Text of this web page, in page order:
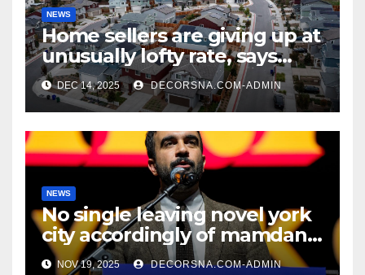
NEWS
Home sellers are giving up at
unusually lofty rate, says
recent realtor tidings
DEC 14, 2025 DECORSNA.COM-ADMIN
NEWS
No single leaving novel york
city accordingly of mamdani,
affirm two apex actual
NOV 19, 2025 DECORSNA.COM-ADMIN